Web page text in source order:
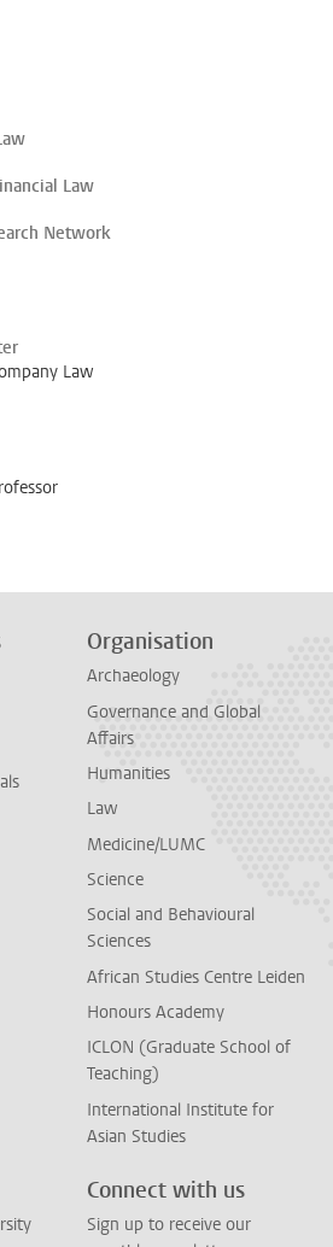
Law
Network
Law
Organisation
Archaeology
Governance and Global
Affairs
Humanities
Law
Medicine/LUMC
Science
Social and Behavioural
Sciences
African Studies Centre Leiden
Honours Academy
ICLON (Graduate School of
Teaching)
International Institute for
Asian Studies
Connect with us
Sign up to receive our